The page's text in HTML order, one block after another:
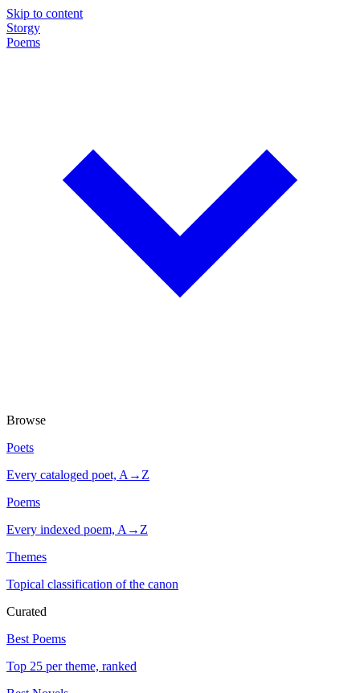
Skip to content
Storgy
Poems
Browse
Poets
Every cataloged poet, A→Z
Poems
Every indexed poem, A→Z
Themes
Topical classification of the canon
Curated
Best Poems
Top 25 per theme, ranked